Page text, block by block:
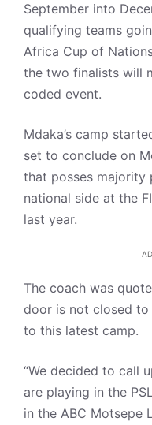
September into
qualifying teams
Africa Cup of
the two finalists will
coded event.
Mdaka’s camp
set to conclude on
that posses
national side at the
last year.
The coach was
door is not closed to
to this latest camp.
“We decided to call
are playing in the
in the ABC Motsepe